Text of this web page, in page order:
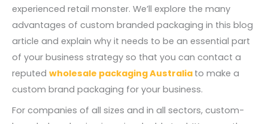
experienced retail monster. We’ll explore the many
advantages of custom branded packaging in this blog
article and explain why it needs to be an essential part
of your business strategy so that you can contact a
reputed wholesale packaging Australia to make a
custom brand packaging for your business.
For companies of all sizes and in all sectors, custom-